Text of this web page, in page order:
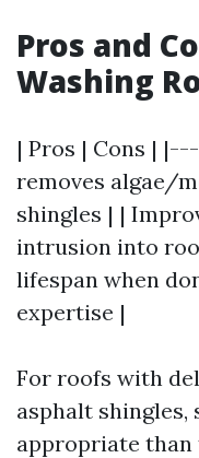
Pros and
Washing
| Pros | Cons |
removes algae/
shingles | |
intrusion into
lifespan when
expertise |
For roofs with
asphalt shingles,
appropriate